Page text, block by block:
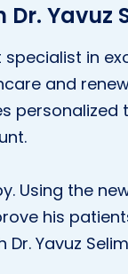
Yavuz
in
and
Using the
his
Yavuz